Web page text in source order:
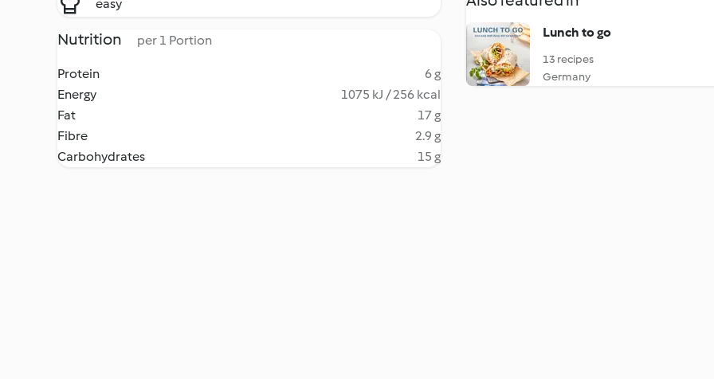
easy
Nutrition per 1 Portion
Protein
6 g
Energy
1075 kJ / 256 kcal
Fat
17 g
Fibre
2.9 g
Carbohydrates
15 g
Lunch to go
13 recipes
Germany